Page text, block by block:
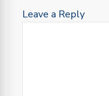
Leave a Reply